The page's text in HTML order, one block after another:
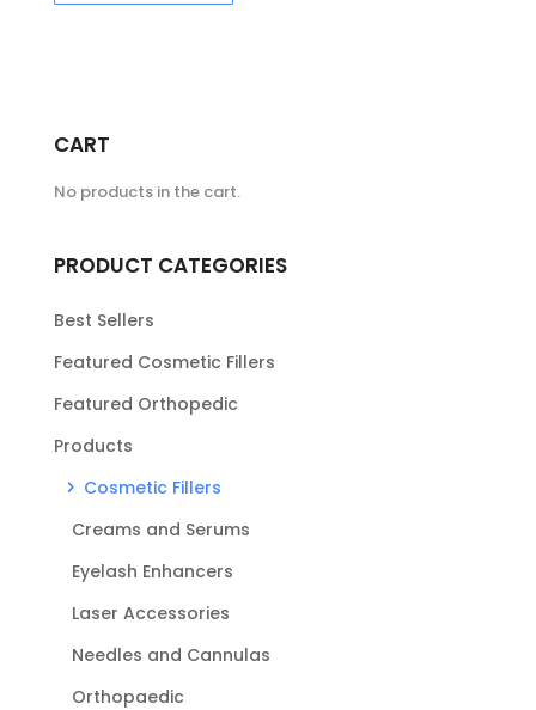
CART
No products in the cart.
PRODUCT CATEGORIES
Best Sellers
Featured Cosmetic Fillers
Featured Orthopedic
Products
Cosmetic Fillers
Creams and Serums
Eyelash Enhancers
Laser Accessories
Needles and Cannulas
Orthopaedic